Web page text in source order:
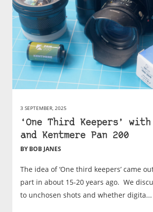
3 SEPTEMBER, 2025
‘One Third Keepers’
and Kentmere Pan 200
BY BOB JANES
The idea of ‘One third keepers’ came
part in about 15-20 years ago. We
to unchosen shots and whether digita...